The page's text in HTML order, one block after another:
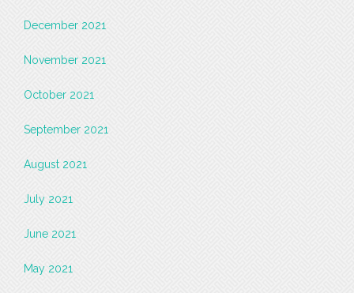
December 2021
November 2021
October 2021
September 2021
August 2021
July 2021
June 2021
May 2021